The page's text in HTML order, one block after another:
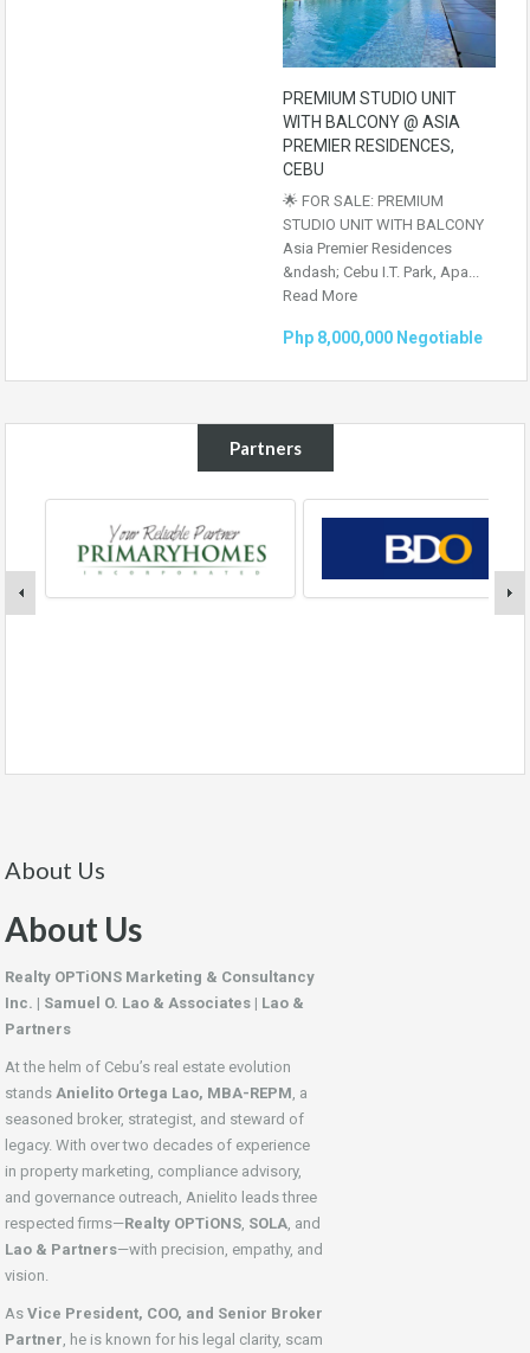
PREMIUM STUDIO UNIT
WITH BALCONY @ ASIA
PREMIER RESIDENCES,
CEBU
🌟 FOR SALE: PREMIUM
STUDIO UNIT WITH BALCONY
Asia Premier Residences
&ndash; Cebu I.T. Park, Apa...
Read More
Php 8,000,000 Negotiable
Partners
About Us
About Us
Realty OPTiONS Marketing & Consultancy
Inc. | Samuel O. Lao & Associates | Lao &
Partners
At the helm of Cebu’s real estate evolution
stands Anielito Ortega Lao, MBA-REPM, a
seasoned broker, strategist, and steward of
legacy. With over two decades of experience
in property marketing, compliance advisory,
and governance outreach, Anielito leads three
respected firms—Realty OPTiONS, SOLA, and
Lao & Partners—with precision, empathy, and
vision.
As Vice President, COO, and Senior Broker
Partner, he is known for his legal clarity, scam